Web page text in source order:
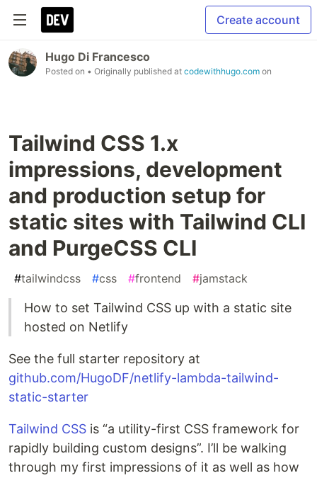
Create account
Hugo Di Francesco
Posted on • Originally published at codewithhugo.com on
Tailwind CSS 1.x
impressions, development
and production setup for
static sites with Tailwind CLI
and PurgeCSS CLI
#tailwindcss #css #frontend #jamstack
How to set Tailwind CSS up with a static site
hosted on Netlify
See the full starter repository at
github.com/HugoDF/netlify-lambda-tailwind-
static-starter
Tailwind CSS is “a utility-first CSS framework for
rapidly building custom designs”. I’ll be walking
through my first impressions of it as well as how